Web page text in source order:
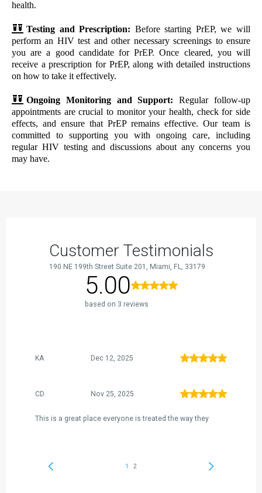
health.
Testing and Prescription: Before starting PrEP, we will
perform an HIV test and other necessary screenings to ensure
you are a good candidate for PrEP. Once cleared, you will
receive a prescription for PrEP, along with detailed instructions
on how to take it effectively.
Ongoing Monitoring and Support:Regular follow-up
appointments are crucial to monitor your health, check for side
effects, and ensure that PrEP remains effective. Our team is
committed to supporting you with ongoing care, including
regular HIV testing and discussions about any concerns you
may have.